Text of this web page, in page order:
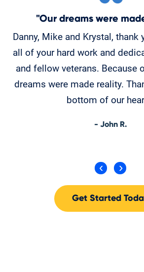
"Our dreams were
Danny, Mike and Krystal, thank
all of your hard work and
and fellow veterans. Because
dreams were made reality.
bottom of our
- John R.
Get Started